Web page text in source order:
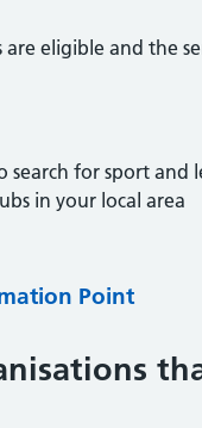
are eligible and the
search for sport and
in your local area
Point